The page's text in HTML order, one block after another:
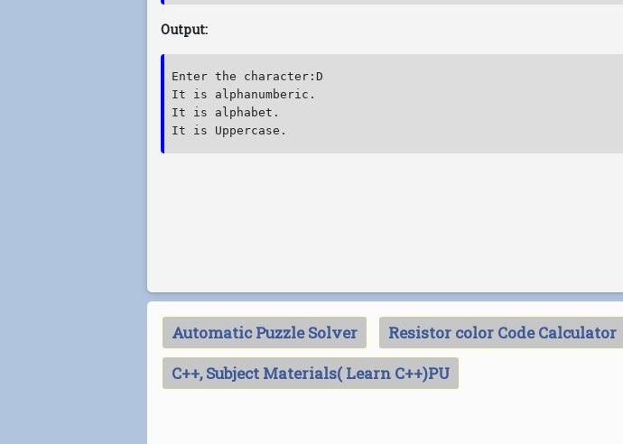
Output:
Enter the character:D
It is alphanumberic.
It is alphabet.
Automatic Puzzle Solver
Resistor color Code Calculator
C++, Subject Materials( Learn C++)PU